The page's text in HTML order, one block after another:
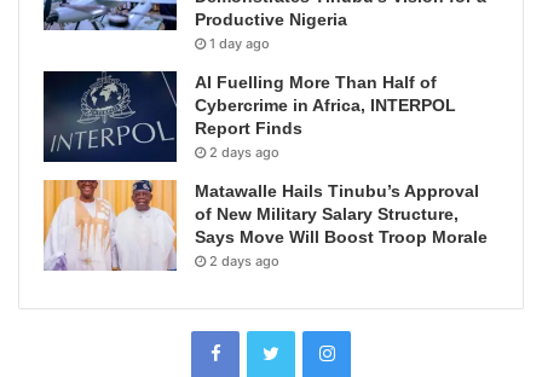
Productive Nigeria
1 day ago
AI Fuelling More Than Half of
Cybercrime in Africa, INTERPOL
Report Finds
2 days ago
Matawalle Hails Tinubu’s Approval
of New Military Salary Structure,
Says Move Will Boost Troop Morale
2 days ago